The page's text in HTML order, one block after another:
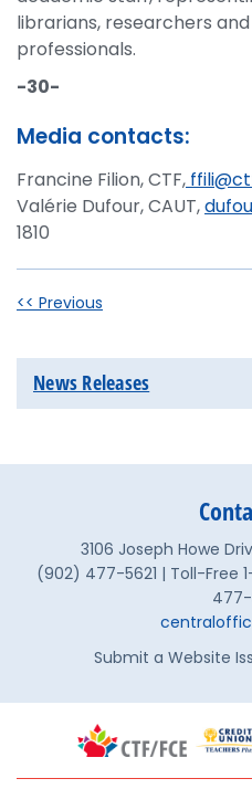
librarians, researchers
professionals.
-30-
Media contacts:
Francine Filion, CTF,
Valérie Dufour, CAUT,
1810
<< Previous
News Releases
3106 Joseph Howe
(902) 477-5621 | Toll-Free
477-
Submit a Website